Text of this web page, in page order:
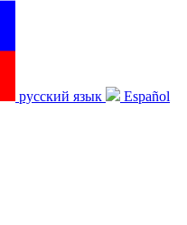
русский язык
Español